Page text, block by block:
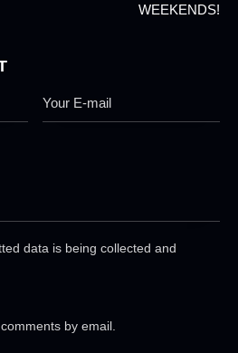
WEEKENDS!
data is being collected and
by email.